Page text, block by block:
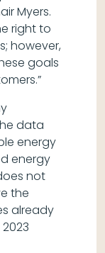
Myers.
right to
however,
goals
data
energy
energy
not
the
already